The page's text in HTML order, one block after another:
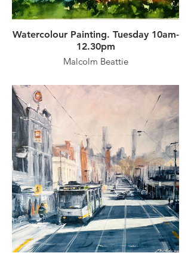
Watercolour Painting. Tuesday 10am-
12.30pm
Malcolm Beattie
A professional artist, Malcolm places
great emphasis on the composition and
content of a subject, which combined with
sound drawing and an understanding of
tonal contrasts and colour, produces
paintings which are both visually
interesting and straightforward statements
of everyday places and things around us.
With his straightforward approach to
vibrant watercolour paintings, Malcolm
will demonstrate and lead the participants
step-by-step through the painting process,
expecting to complete one watercolour
painting each session. Advice and critique
will be ongoing, with classes covering
• varied subject matter